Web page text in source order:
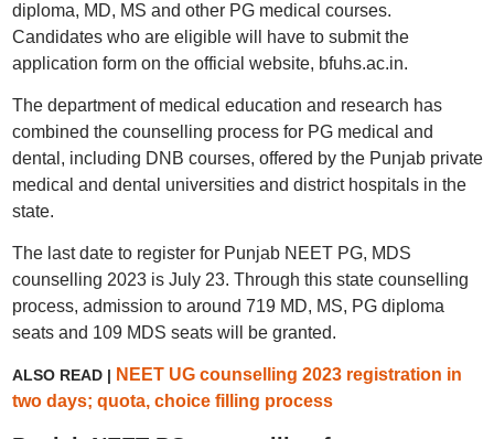
diploma, MD, MS and other PG medical courses.
Candidates who are eligible will have to submit the
application form on the official website, bfuhs.ac.in.
The department of medical education and research has
combined the counselling process for PG medical and
dental, including DNB courses, offered by the Punjab private
medical and dental universities and district hospitals in the
state.
The last date to register for Punjab NEET PG, MDS
counselling 2023 is July 23. Through this state counselling
process, admission to around 719 MD, MS, PG diploma
seats and 109 MDS seats will be granted.
ALSO READ | NEET UG counselling 2023 registration in
two days; quota, choice filling process